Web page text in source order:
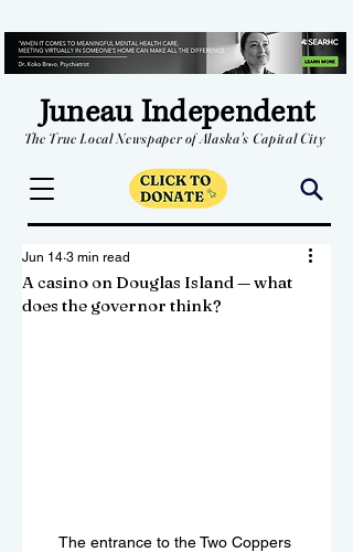
Juneau Independent
The True Local Newspaper of Alaska's Capital City
A casino on Douglas Island — what
does the governor think?
Jun 14 3 min read
The entrance to the Two Coppers